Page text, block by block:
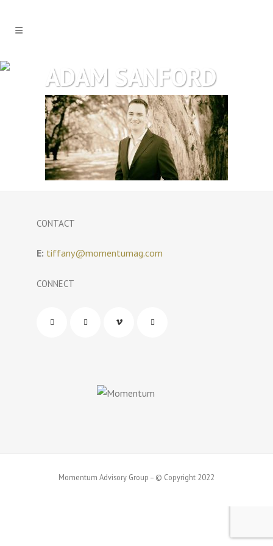
ADAM SANFORD
CONTACT
E: tiffany@momentumag.com
CONNECT
Momentum Advisory Group – © Copyright 2022